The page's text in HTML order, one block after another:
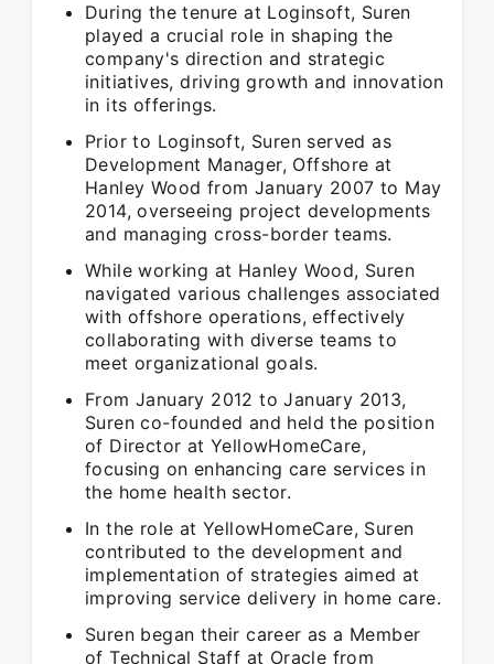
During the tenure at Loginsoft, Suren
played a crucial role in shaping the
company's direction and strategic
initiatives, driving growth and innovation
in its offerings.
Prior to Loginsoft, Suren served as
Development Manager, Offshore at
Hanley Wood from January 2007 to May
2014, overseeing project developments
and managing cross-border teams.
While working at Hanley Wood, Suren
navigated various challenges associated
with offshore operations, effectively
collaborating with diverse teams to
meet organizational goals.
From January 2012 to January 2013,
Suren co-founded and held the position
of Director at YellowHomeCare,
focusing on enhancing care services in
the home health sector.
In the role at YellowHomeCare, Suren
contributed to the development and
implementation of strategies aimed at
improving service delivery in home care.
Suren began their career as a Member
of Technical Staff at Oracle from